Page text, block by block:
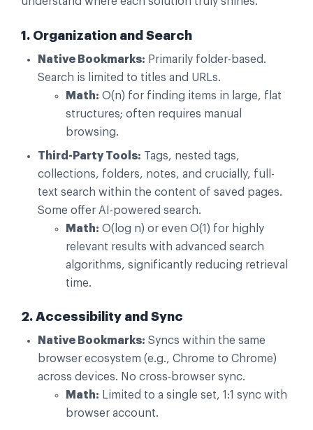
1. Organization and Search
Native Bookmarks: Primarily folder-based.
Search is limited to titles and URLs.
Math: O(n) for finding items in large, flat
structures; often requires manual
browsing.
Third-Party Tools: Tags, nested tags,
collections, folders, notes, and crucially, full-
text search within the content of saved pages.
Some offer AI-powered search.
Math: O(log n) or even O(1) for highly
relevant results with advanced search
algorithms, significantly reducing retrieval
time.
2. Accessibility and Sync
Native Bookmarks: Syncs within the same
browser ecosystem (e.g., Chrome to Chrome)
across devices. No cross-browser sync.
Math: Limited to a single set, 1:1 sync with
browser account.